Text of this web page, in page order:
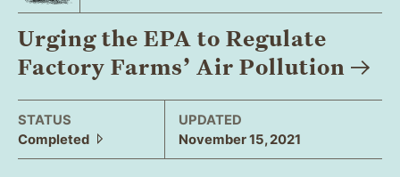
Urging the EPA to Regulate
Factory Farms’ Air Pollution
STATUS
Completed
UPDATED
November 15, 2021